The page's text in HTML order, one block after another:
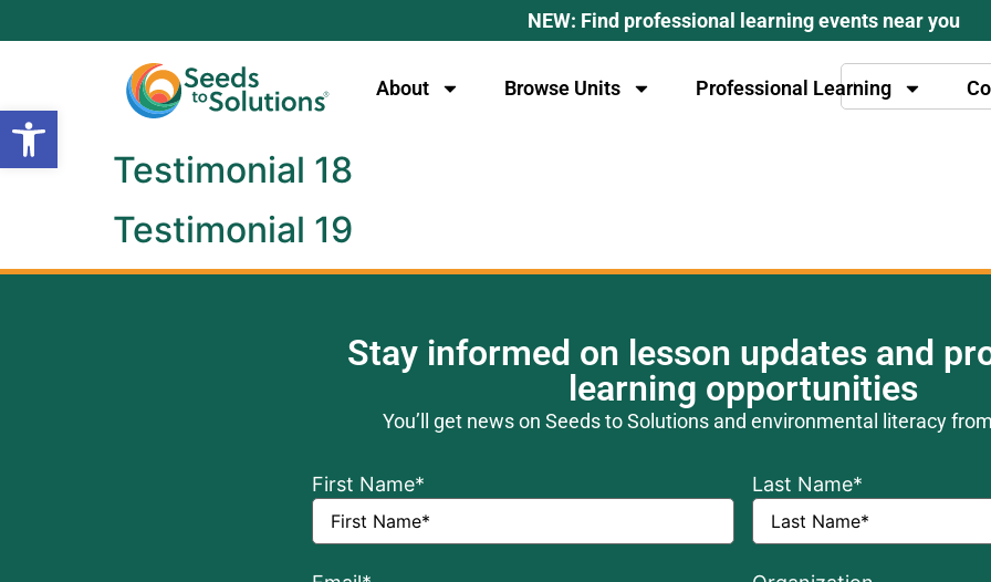
Open toolbar
NEW: Find professional learning events near you
About Browse Units Professional Learning
Testimonial 18
Testimonial 19
Stay informed on lesson updates and
learning opportunities
You’ll get news on Seeds to Solutions and environmental literacy
First Name* Last Name*